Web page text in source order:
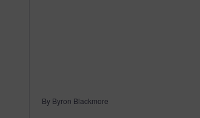
By Byron Blackmore